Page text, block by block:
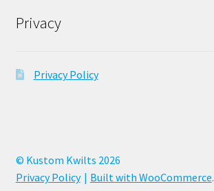
Privacy
Privacy Policy
© Kustom Kwilts 2026
Privacy Policy
Built with WooCommerce.